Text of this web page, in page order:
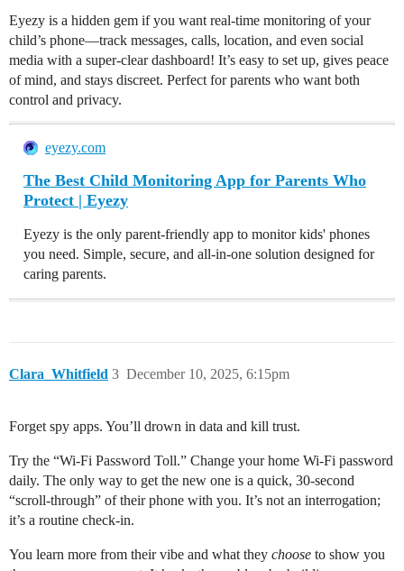
Eyezy is a hidden gem if you want real-time monitoring of your
child’s phone—track messages, calls, location, and even social
media with a super-clear dashboard! It’s easy to set up, gives peace
of mind, and stays discreet. Perfect for parents who want both
control and privacy.
eyezy.com
The Best Child Monitoring App for Parents Who
Protect | Eyezy
Eyezy is the only parent-friendly app to monitor kids' phones
you need. Simple, secure, and all-in-one solution designed for
caring parents.
Clara_Whitfield December 10, 2025, 6:15pm
3
Forget spy apps. You’ll drown in data and kill trust.
Try the “Wi-Fi Password Toll.” Change your home Wi-Fi password
daily. The only way to get the new one is a quick, 30-second
“scroll-through” of their phone with you. It’s not an interrogation;
it’s a routine check-in.
You learn more from their vibe and what they choose to show you